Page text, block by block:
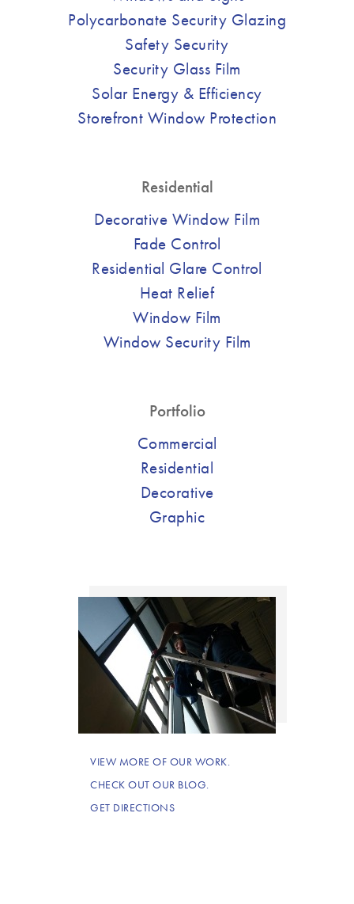
Polycarbonate Security Glazing
Safety Security
Security Glass Film
Solar Energy & Efficiency
Storefront Window Protection
Residential
Decorative Window Film
Fade Control
Residential Glare Control
Heat Relief
Window Film
Window Security Film
Portfolio
Commercial
Residential
Decorative
Graphic
VIEW MORE OF OUR WORK.
CHECK OUT OUR BLOG.
GET DIRECTIONS